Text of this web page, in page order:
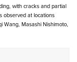
with cracks and partial
observed at locations
Wang, Masashi Nishimoto,